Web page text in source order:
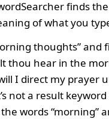
finds
of what you
thoughts” and
thou hear in the
I direct my prayer
not a result
words “morning”